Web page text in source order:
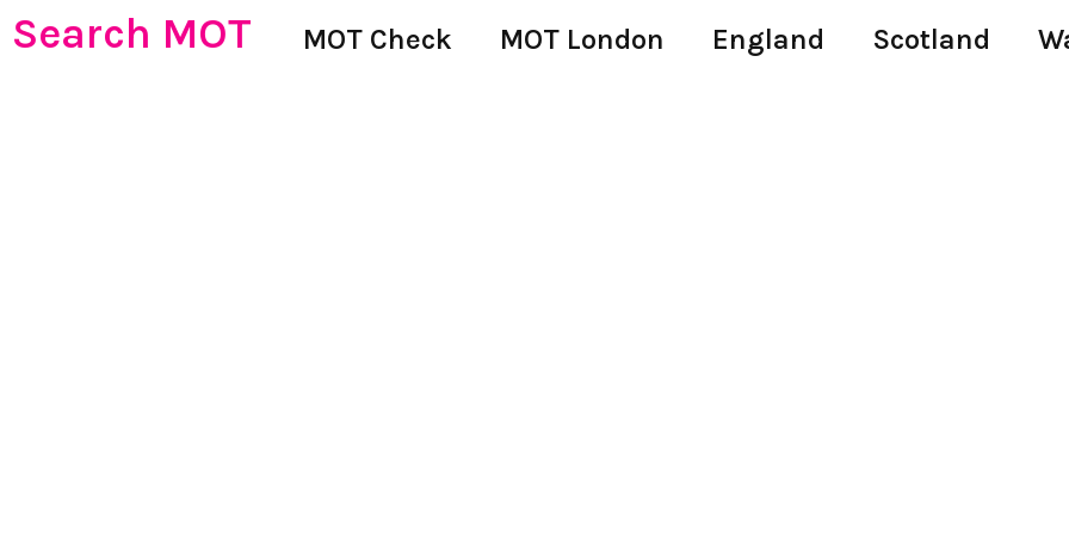
Search MOT MOT Check MOT London England Scotland